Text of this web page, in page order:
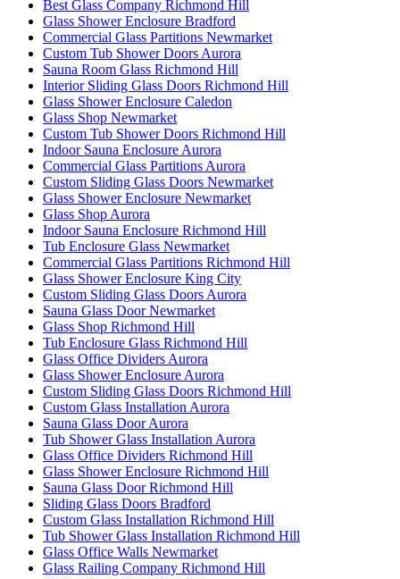
Best Glass Company Richmond Hill
Glass Shower Enclosure Bradford
Commercial Glass Partitions Newmarket
Custom Tub Shower Doors Aurora
Sauna Room Glass Richmond Hill
Interior Sliding Glass Doors Richmond Hill
Glass Shower Enclosure Caledon
Glass Shop Newmarket
Custom Tub Shower Doors Richmond Hill
Indoor Sauna Enclosure Aurora
Commercial Glass Partitions Aurora
Custom Sliding Glass Doors Newmarket
Glass Shower Enclosure Newmarket
Glass Shop Aurora
Indoor Sauna Enclosure Richmond Hill
Tub Enclosure Glass Newmarket
Commercial Glass Partitions Richmond Hill
Glass Shower Enclosure King City
Custom Sliding Glass Doors Aurora
Sauna Glass Door Newmarket
Glass Shop Richmond Hill
Tub Enclosure Glass Richmond Hill
Glass Office Dividers Aurora
Glass Shower Enclosure Aurora
Custom Sliding Glass Doors Richmond Hill
Custom Glass Installation Aurora
Sauna Glass Door Aurora
Tub Shower Glass Installation Aurora
Glass Office Dividers Richmond Hill
Glass Shower Enclosure Richmond Hill
Sauna Glass Door Richmond Hill
Sliding Glass Doors Bradford
Custom Glass Installation Richmond Hill
Tub Shower Glass Installation Richmond Hill
Glass Office Walls Newmarket
Glass Railing Company Richmond Hill